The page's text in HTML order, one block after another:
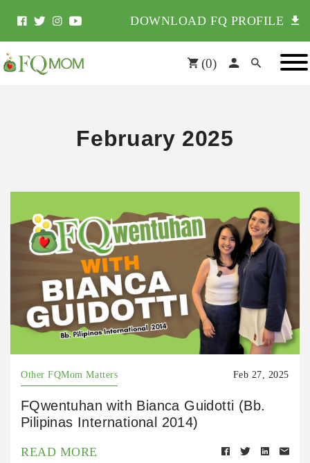
DOWNLOAD FQ PROFILE
(0)
February 2025
Other FQMom Matters Feb 27, 2025
FQwentuhan with Bianca Guidotti (Bb.
Pilipinas International 2014)
READ MORE